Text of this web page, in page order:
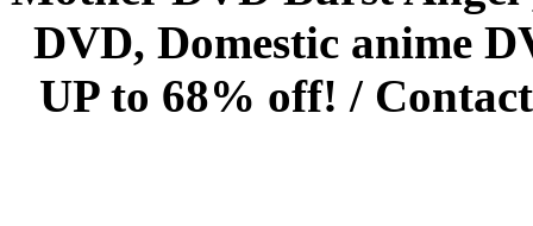
DVD, Domestic anime
UP to 68% off! /